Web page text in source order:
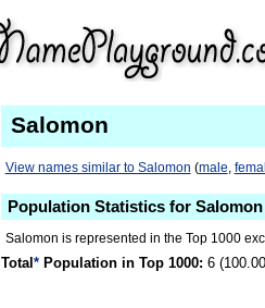
Salomon
View names similar to Salomon (male,
Population Statistics for Salomon
Salomon is represented in the Top 1000
Total * Population in Top 1000: 6